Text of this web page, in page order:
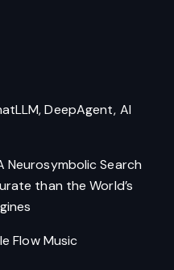
DeepAgent, AI
Neurosymbolic Search
than the World’s
Flow Music